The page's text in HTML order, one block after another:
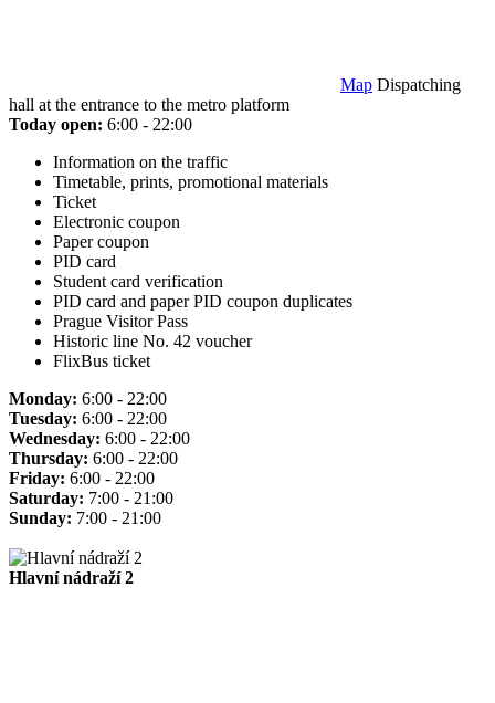
Map Dispatching
hall at the entrance to the metro platform
Today open: 6:00 - 22:00
Information on the traffic
Timetable, prints, promotional materials
Ticket
Electronic coupon
Paper coupon
PID card
Student card verification
PID card and paper PID coupon duplicates
Prague Visitor Pass
Historic line No. 42 voucher
FlixBus ticket
Monday: 6:00 - 22:00
Tuesday: 6:00 - 22:00
Wednesday: 6:00 - 22:00
Thursday: 6:00 - 22:00
Friday: 6:00 - 22:00
Saturday: 7:00 - 21:00
Sunday: 7:00 - 21:00
Hlavní nádraží 2